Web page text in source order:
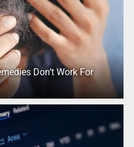
Don’t Work For